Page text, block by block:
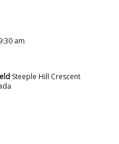
am
Steeple Hill Crescent